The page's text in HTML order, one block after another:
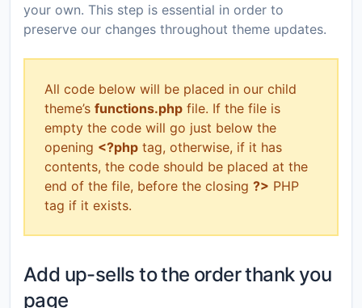
your own. This step is essential in order to
preserve our changes throughout theme updates.
All code below will be placed in our child
theme’s functions.php file. If the file is
empty the code will go just below the
opening <?php tag, otherwise, if it has
contents, the code should be placed at the
end of the file, before the closing ?> PHP
tag if it exists.
Add up-sells to the order thank you
page